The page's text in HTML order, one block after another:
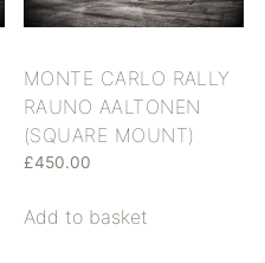
MONTE CARLO RALLY
RAUNO AALTONEN
(SQUARE MOUNT)
£450.00
Add to basket